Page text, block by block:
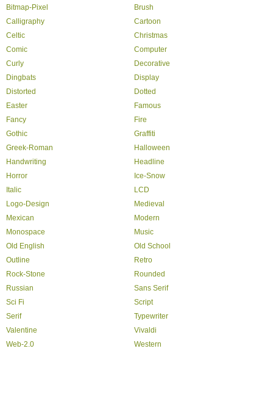
Bitmap-Pixel
Brush
Calligraphy
Cartoon
Celtic
Christmas
Comic
Computer
Curly
Decorative
Dingbats
Display
Distorted
Dotted
Easter
Famous
Fancy
Fire
Gothic
Graffiti
Greek-Roman
Halloween
Handwriting
Headline
Horror
Ice-Snow
Italic
LCD
Logo-Design
Medieval
Mexican
Modern
Monospace
Music
Old English
Old School
Outline
Retro
Rock-Stone
Rounded
Russian
Sans Serif
Sci Fi
Script
Serif
Typewriter
Valentine
Vivaldi
Web-2.0
Western